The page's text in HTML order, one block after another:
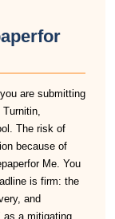
are submitting
The risk of
because of
Me. You
is firm: the
and
as a mitigating